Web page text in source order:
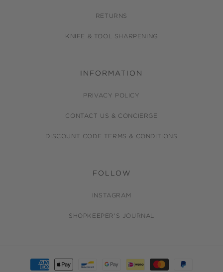
RETURNS
KNIFE & TOOL SHARPENING
INFORMATION
PRIVACY POLICY
CONTACT US & CONCIERGE
DISCOUNT CODE TERMS & CONDITIONS
FOLLOW
INSTAGRAM
SHOPKEEPER'S JOURNAL
Payment